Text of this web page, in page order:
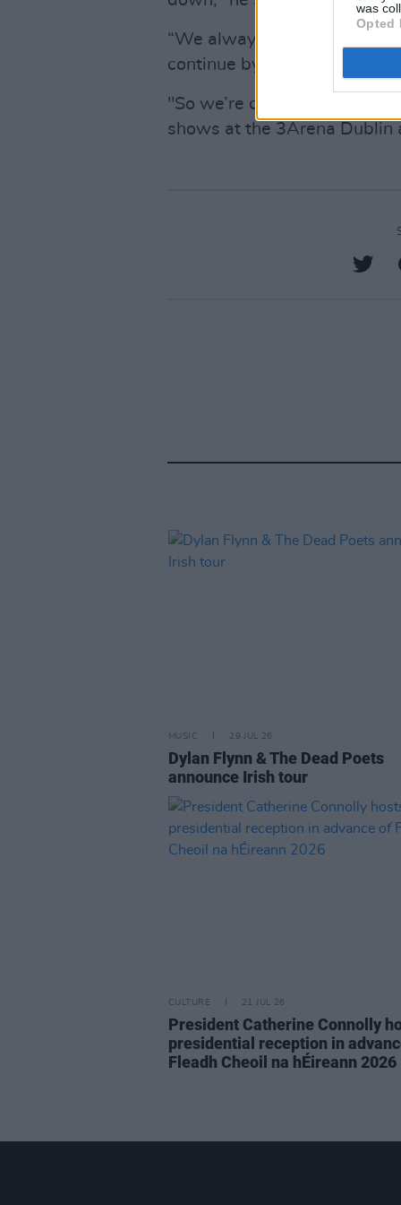
was
Opted
“We always agreed that if
continue by getting in new
"So we’re doing the SSE
shows at the 3Arena Dublin
MUSIC 29 JUL 26
Dylan Flynn & The Dead Poets
announce Irish tour
CULTURE 21 JUL 26
President Catherine Connolly
presidential reception in
Fleadh Cheoil na hÉireann 2026